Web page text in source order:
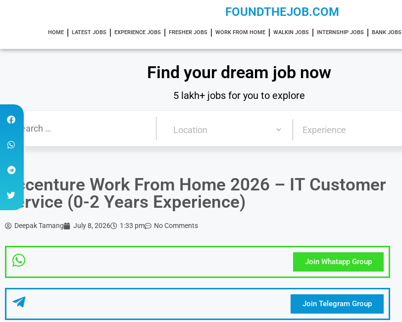
FOUNDTHEJOB.COM
HOME LATEST JOBS EXPERIENCE JOBS FRESHER JOBS WORK FROM HOME WALKIN JOBS INTERNSHIP JOBS BANK JOBS
Find your dream job now
5 lakh+ jobs for you to explore
Accenture Work From Home 2026 – IT Customer
Service (0-2 Years Experience)
Deepak Tamang July 8, 2026 1:33 pm No Comments
Join Whatapp Group
Join Telegram Group